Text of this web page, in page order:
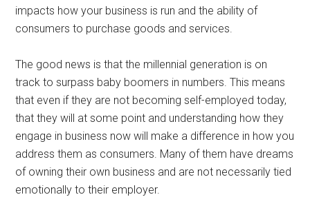
impacts how your business is run and the ability of
consumers to purchase goods and services.
The good news is that the millennial generation is on
track to surpass baby boomers in numbers. This means
that even if they are not becoming self-employed today,
that they will at some point and understanding how they
engage in business now will make a difference in how you
address them as consumers. Many of them have dreams
of owning their own business and are not necessarily tied
emotionally to their employer.